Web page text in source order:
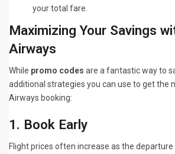
your total fare.
Maximizing Your Savings
Airways
While promo codes are a fantastic way to
additional strategies you can use to get the
Airways booking:
1. Book Early
Flight prices often increase as the